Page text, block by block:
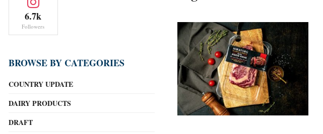
6.7k
Followers
BROWSE BY CATEGORIES
COUNTRY UPDATE
DAIRY PRODUCTS
DRAFT